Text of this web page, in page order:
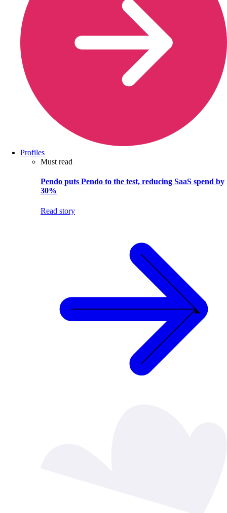
Profiles
Must read
Pendo puts Pendo to the test, reducing SaaS spend by
30%
Read story